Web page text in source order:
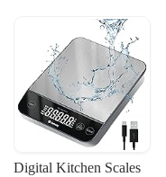
Digital Kitchen Scales